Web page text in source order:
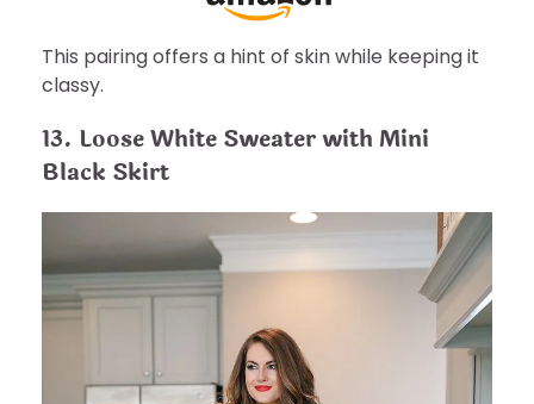
This pairing offers a hint of skin while keeping it
classy.
13. Loose White Sweater with Mini
Black Skirt